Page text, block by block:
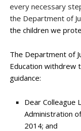
every necessary
the Department of
the children we
The Department of
Education withdrew
guidance:
Dear Colleague
Administration
2014; and